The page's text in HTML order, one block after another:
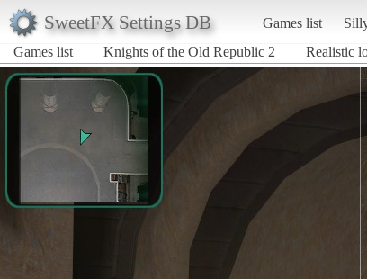
SweetFX Settings DB Games list
Games list
Knights of the Old Republic 2 Realistic